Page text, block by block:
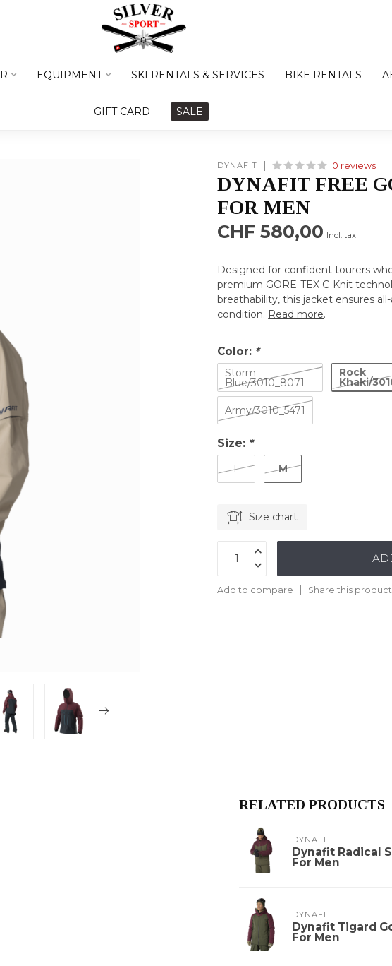
EQUIPMENT SKI RENTALS & SERVICES BIKE RENTALS
GIFT CARD SALE
DYNAFIT 0 reviews
DYNAFIT FREE
FOR MEN
CHF 580,00 Incl. tax
Designed for confident tourers
premium GORE-TEX C-Knit
breathability, this jacket ensures
condition. Read more.
Color: *
Storm
Blue/3010_8071
Rock
Khaki/
Army/3010_5471
Size: *
L M
Size chart
Add to compare Share this
RELATED PRODUCTS
DYNAFIT
Dynafit Radical
For Men
DYNAFIT
Dynafit Tigard
For Men